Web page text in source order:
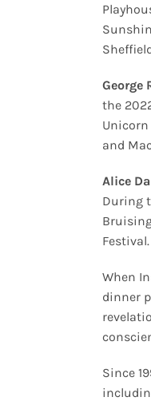
George
the
Unicorn
and
Alice
During
Festival.
When
dinner
Since